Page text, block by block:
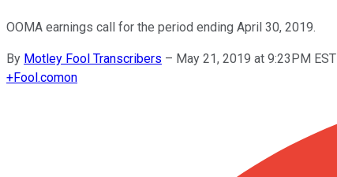
OOMA earnings call for the period ending April 30, 2019.
By Motley Fool Transcribers – May 21, 2019 at 9:23PM EST
+Fool.comon